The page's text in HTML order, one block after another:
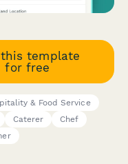
this template
for free
& Food Service
Caterer
Chef